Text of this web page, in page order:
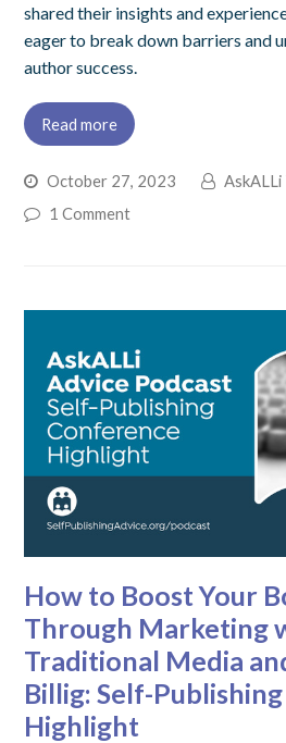
shared their insights and
eager to break down barriers and
author success.
Read more
October 27, 2023 AskALLi
1 Comment
How to Boost Your
Through Marketing
Traditional Media
Billig: Self-
Highlight